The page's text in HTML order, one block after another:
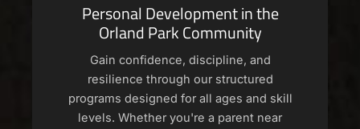
Personal Development in the
Orland Park Community
Gain confidence, discipline, and
resilience through our structured
programs designed for all ages and skill
levels. Whether you're a parent near